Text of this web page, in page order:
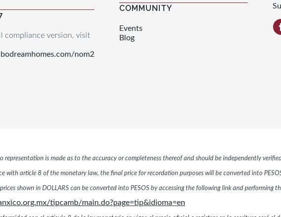
compliance version, visit
nom2
COMMUNITY
Events
Blog
representation is made as to the accuracy or completeness thereof and should be independently
with article 8 of the monetary law, the final price for recordation purposes will be converted into
shown in DOLLARS can be converted into PESOS by accessing the following link and performing
tipcamb/main.do?page=tip&idioma=en